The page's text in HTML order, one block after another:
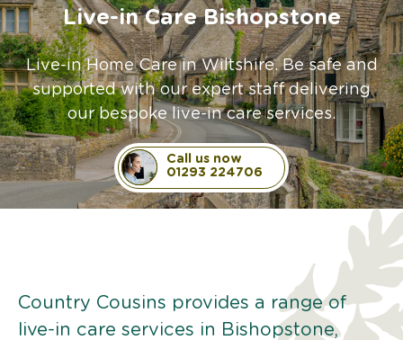
Live-in Care Bishopstone
Live-in Home Care in Wiltshire. Be safe and
supported with our expert staff delivering
our bespoke live-in care services.
Call us now
01293 224706
Country Cousins provides a range of
live-in care services in Bishopstone,